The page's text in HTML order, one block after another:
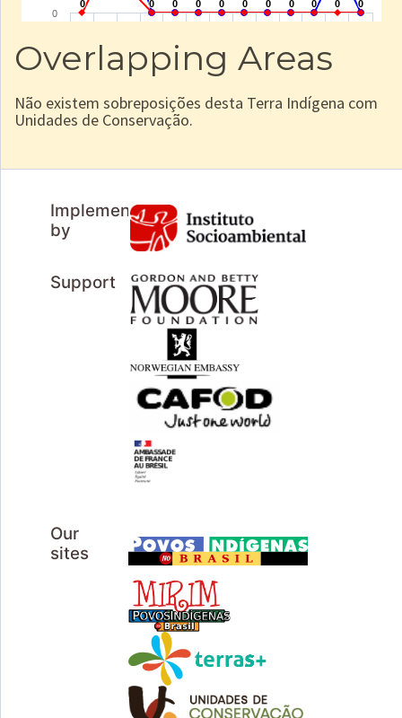
Overlapping Areas
Não existem sobreposições desta Terra Indígena com
Unidades de Conservação.